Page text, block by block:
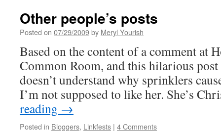
Other people’s posts
Posted on 07/29/2009by Meryl Yourish
Based on the content of a comment at
Common Room, and this hilarious
doesn’t understand why sprinklers
I’m not supposed to like her. She’s
reading →
Posted in Bloggers, Linkfests | 4 Comments